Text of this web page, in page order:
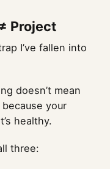
Project
I’ve fallen into
doesn’t mean
your
healthy.
three: